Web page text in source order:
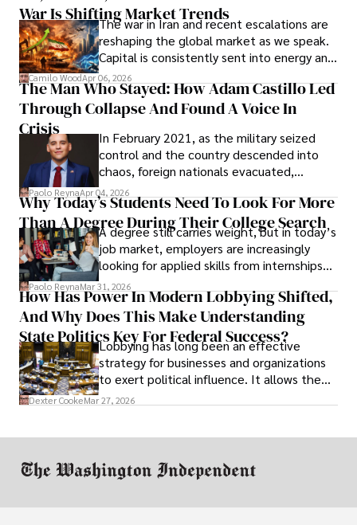
property and trademark attorney who
founded Solid Rep LLC.
War Is Shifting Market Trends
The war in Iran and recent escalations are
reshaping the global market as we speak.
Capital is consistently sent into energy and
defense, and investors are gradually
shifting their eyes towards secure, long-
term markets.
Camilo WoodApr 06, 2026
The Man Who Stayed: How Adam Castillo Led
Through Collapse And Found A Voice In
Crisis
In February 2021, as the military seized
control and the country descended into
chaos, foreign nationals evacuated,
businesses shut down, and institutions
unraveled almost overnight. For many,
leaving was the only rational decision.
Paolo ReynaApr 04, 2026
Why Today’s Students Need To Look For More
Than A Degree During Their College Search
A degree still carries weight, but in today’s
job market, employers are increasingly
looking for applied skills from internships
and leadership that show students can
solve real problems.
Paolo ReynaMar 31, 2026
How Has Power In Modern Lobbying Shifted,
And Why Does This Make Understanding
State Politics Key For Federal Success?
Lobbying has long been an effective
strategy for businesses and organizations
to exert political influence. It allows them
access to policymakers and helps them
Dexter CookeMar 27, 2026